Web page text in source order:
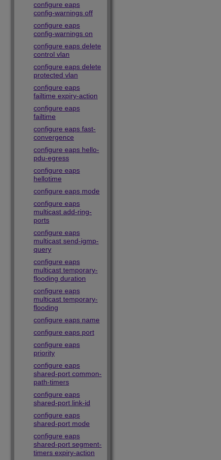
configure eaps
config-warnings off
configure eaps
config-warnings on
configure eaps delete
control vlan
configure eaps delete
protected vlan
configure eaps
failtime expiry-action
configure eaps
failtime
configure eaps fast-
convergence
configure eaps hello-
pdu-egress
configure eaps
hellotime
configure eaps mode
configure eaps
multicast add-ring-
ports
configure eaps
multicast send-igmp-
query
configure eaps
multicast temporary-
flooding duration
configure eaps
multicast temporary-
flooding
configure eaps name
configure eaps port
configure eaps
priority
configure eaps
shared-port common-
path-timers
configure eaps
shared-port link-id
configure eaps
shared-port mode
configure eaps
shared-port segment-
timers expiry-action